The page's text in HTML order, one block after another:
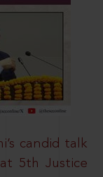
candid talk
5th Justice